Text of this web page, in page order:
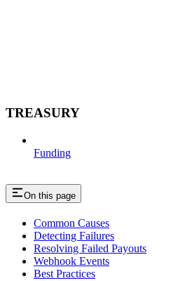
TREASURY
Funding
On this page
Common Causes
Detecting Failures
Resolving Failed Payouts
Webhook Events
Best Practices